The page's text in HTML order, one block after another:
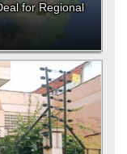
for Regional